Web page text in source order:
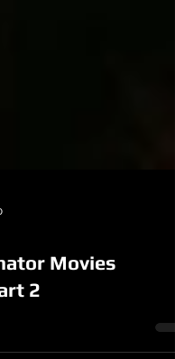
Movies